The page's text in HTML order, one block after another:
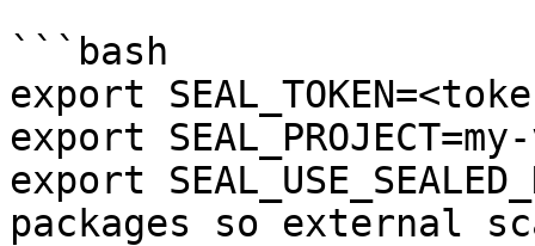
```bash
export
export
export
packages so external